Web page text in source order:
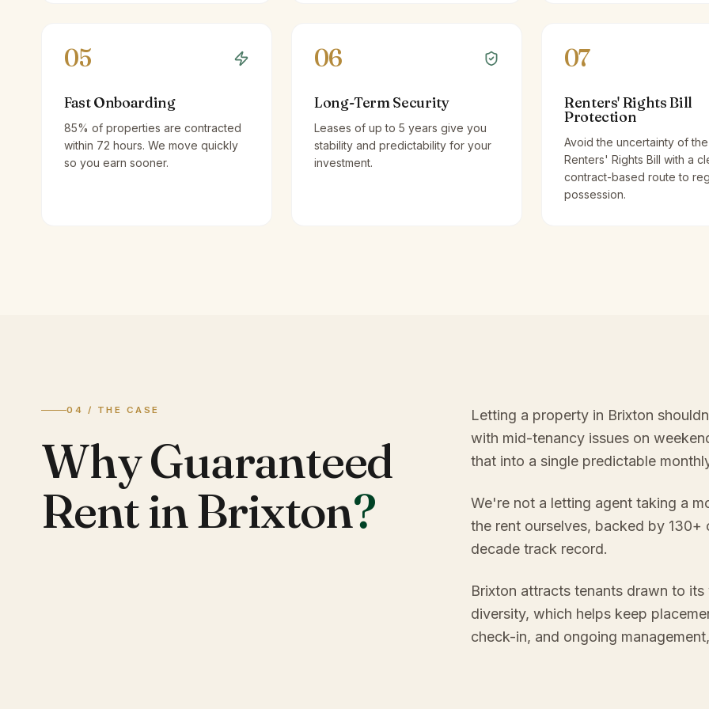
05
Fast Onboarding
85% of properties are contracted
within 72 hours. We move quickly
so you earn sooner.
06
Long-Term Security
Leases of up to 5 years give you
stability and predictability for your
investment.
07
Renters' Rights Bill
Protection
Avoid the uncertainty of the
Renters' Rights Bill with a
contract-based route to
possession.
04 / THE CASE
Why Guaranteed
Rent in Brixton?
Letting a property in Brixton
with mid-tenancy issues on
that into a single predictable
We're not a letting agent taking a
the rent ourselves, backed by
decade track record.
Brixton attracts tenants drawn to
diversity, which helps keep
check-in, and ongoing